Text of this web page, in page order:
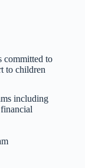
committed to
to children
including